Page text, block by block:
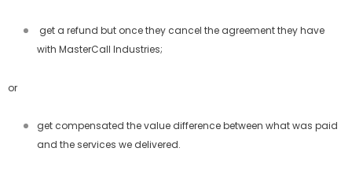
get a refund but once they cancel the agreement they have
with MasterCall Industries;
or
get compensated the value difference between what was paid
and the services we delivered.